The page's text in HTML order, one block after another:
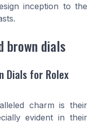
inception to the
brown dials
Dials for Rolex
charm is their
evident in their